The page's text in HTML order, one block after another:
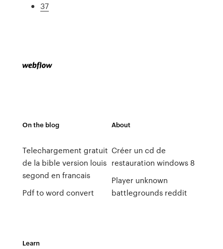
37
On the blog
Telechargement gratuit
de la bible version louis
segond en francais
Pdf to word convert
About
Créer un cd de
restauration windows 8
Player unknown
battlegrounds reddit
Learn